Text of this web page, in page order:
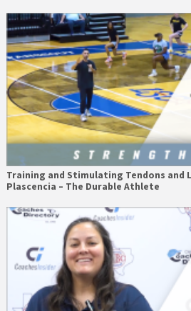
Training and Stimulating Tendons and
Plascencia – The Durable Athlete